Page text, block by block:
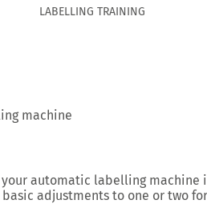
LABELLING TRAINING
machine
your automatic labelling
adjustments to one or two